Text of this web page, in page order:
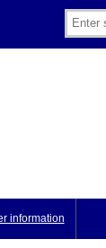
information